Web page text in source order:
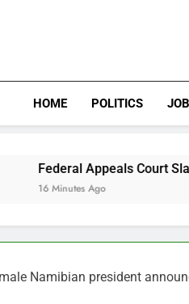
HOME POLITICS
Court Slams Brakes On
Namibian president